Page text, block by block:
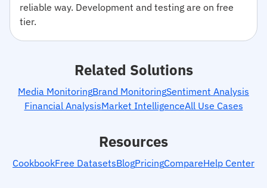
reliable way. Development and testing are on free
tier.
Related Solutions
Media MonitoringBrand MonitoringSentiment Analysis
Financial AnalysisMarket IntelligenceAll Use Cases
Resources
CookbookFree DatasetsBlogPricingCompareHelp Center